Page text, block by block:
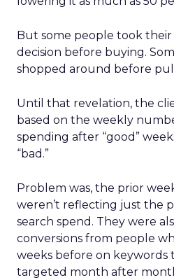
But some people took
decision before buying.
shopped around before
Until that revelation, the
based on the weekly
spending after “good”
“bad.”
Problem was, the prior
weren’t reflecting just the
search spend. They were
conversions from people
weeks before on keywords
targeted month after